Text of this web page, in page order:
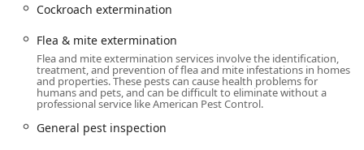
Orange County, their promise is simple: the job will be
at no extra charge, a testament to their **100%
Satisfaction Guaranteed Service**.
Location and Accessibility
Strategically headquartered in Middletown, American Pest
Control is perfectly situated to serve the entirety of
Cockroach extermination
Flea & mite extermination
Flea and mite extermination services involve the identification,
treatment, and prevention of flea and mite infestations in homes
and properties. These pests can cause health problems for
humans and pets, and can be difficult to eliminate without a
professional service like American Pest Control.
General pest inspection